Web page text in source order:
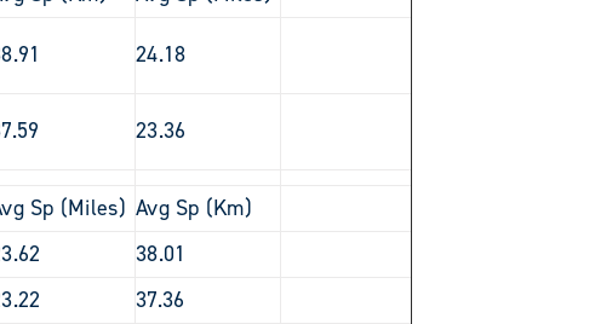
24.18
23.36
Sp (Miles) Avg Sp (Km)
38.01
37.36